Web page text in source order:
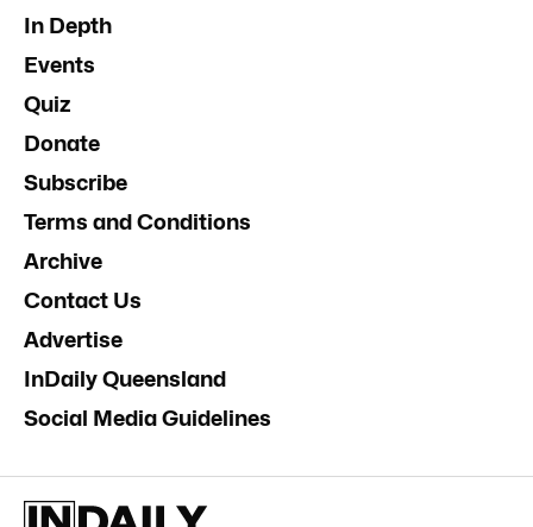
In Depth
Events
Quiz
Donate
Subscribe
Terms and Conditions
Archive
Contact Us
Advertise
InDaily Queensland
Social Media Guidelines